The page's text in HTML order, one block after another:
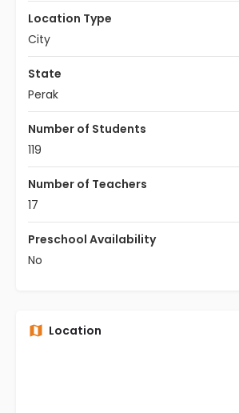
Location Type
City
State
Perak
Number of Students
119
Number of Teachers
17
Preschool Availability
No
Location